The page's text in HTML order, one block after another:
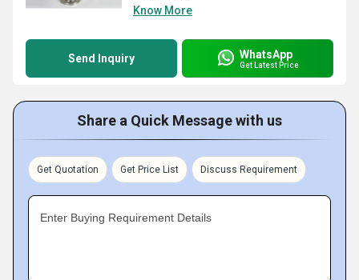
Know More
Send Inquiry WhatsApp
Get Latest Price
Share a Quick Message with us
Get Quotation Get Price List Discuss Requirement
Enter Buying Requirement Details